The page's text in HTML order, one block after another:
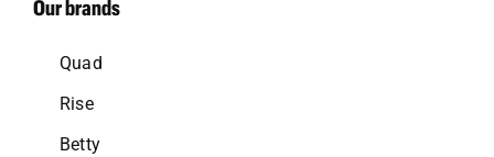
Our brands
Quad
Rise
Betty